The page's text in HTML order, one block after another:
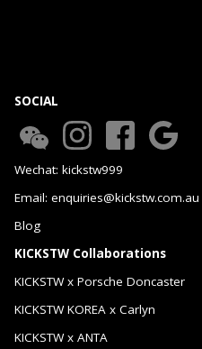
SOCIAL
Wechat: kickstw999
Email: enquiries@kickstw.com.au
Blog
KICKSTW Collaborations
KICKSTW x Porsche Doncaster
KICKSTW KOREA x Carlyn
KICKSTW x ANTA